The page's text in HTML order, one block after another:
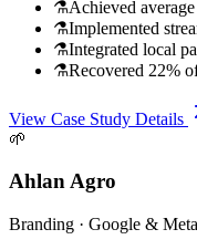
⚗Achieved
⚗Implemented
⚗Integrated local
⚗Recovered 22%
View Case Study Details
🌱
Ahlan Agro
Branding · Google &